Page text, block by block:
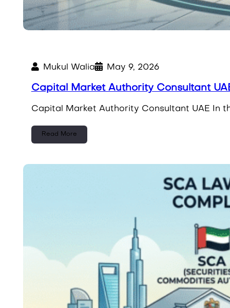
Mukul Walia May 9, 2026
Capital Market Authority Consultant
Capital Market Authority Consultant UAE In
Read More